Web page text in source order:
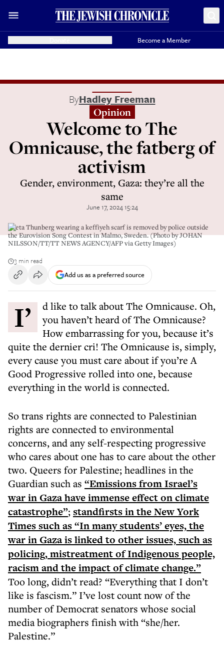
Become a Member
ByHadley Freeman
Opinion
Welcome to The
Omnicause, the fatberg of
activism
Gender, environment, Gaza: they’re all the
same
June 17, 2024 15:24
Greta Thunberg wearing a keffiyeh scarf is removed by police outside
the Eurovision Song Contest in Malmo, Sweden. (Photo by JOHAN
NILSSON/TT/TT NEWS AGENCY/AFP via Getty Images)
3 min read
Add us as a preferred source
I’d like to talk about The Omnicause. Oh,
you haven’t heard of The Omnicause?
How embarrassing for you, because it’s
quite the dernier cri! The Omnicause is, simply,
every cause you must care about if you’re A
Good Progressive rolled into one, because
everything in the world is connected.
So trans rights are connected to Palestinian
rights are connected to environmental
concerns, and any self-respecting progressive
who cares about one has to care about the other
two. Queers for Palestine; headlines in the
Guardian such as “Emissions from Israel’s
war in Gaza have immense effect on climate
catastrophe”;standfirsts in the New York
Times such as “In many students’ eyes, the
war in Gaza is linked to other issues, such as
policing, mistreatment of Indigenous people,
racism and the impact of climate change.”
Too long, didn’t read? “Everything that I don’t
like is fascism.” I’ve lost count now of the
number of Democrat senators whose social
media biographers finish with “she/her.
Palestine.”